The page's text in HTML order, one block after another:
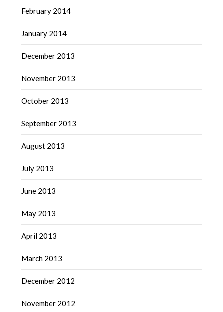
February 2014
January 2014
December 2013
November 2013
October 2013
September 2013
August 2013
July 2013
June 2013
May 2013
April 2013
March 2013
December 2012
November 2012